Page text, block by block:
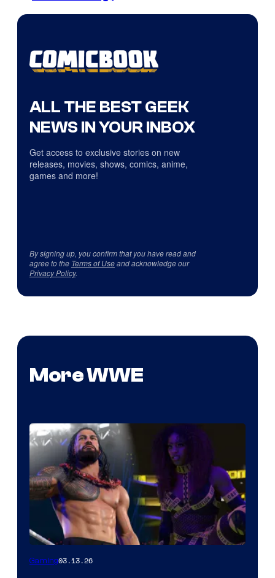
ALL THE BEST GEEK
NEWS IN YOUR INBOX
Get access to exclusive stories on new
releases, movies, shows, comics, anime,
games and more!
By signing up, you confirm that you have read and
agree to the Terms of Useand acknowledge our
Privacy Policy.
More WWE
Gaming03.13.26